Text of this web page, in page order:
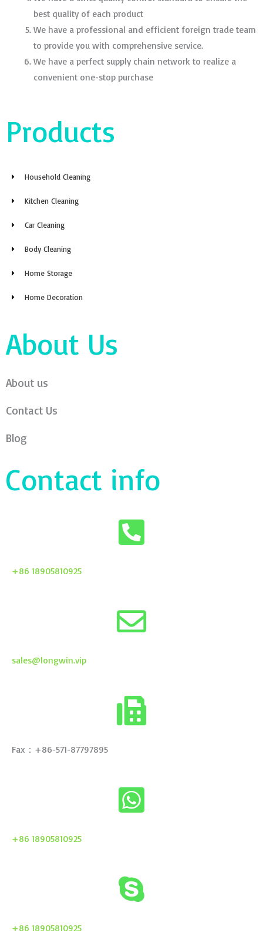
best quality of each product
We have a professional and efficient foreign trade team
to provide you with comprehensive service.
We have a perfect supply chain network to realize a
convenient one-stop purchase
Products
Household Cleaning
Kitchen Cleaning
Car Cleaning
Body Cleaning
Home Storage
Home Decoration
About Us
About us
Contact Us
Blog
Contact info
+86 18905810925
sales@longwin.vip
Fax：+86-571-87797895
+86 18905810925
+86 18905810925